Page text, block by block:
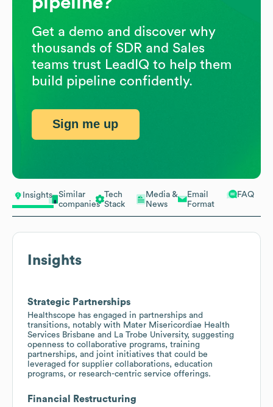
Insights
Similar
companies
Tech
Stack
Media &
News
Email
Format
FAQ
Insights
Strategic Partnerships
Healthscope has engaged in partnerships and
transitions, notably with Mater Misericordiae Health
Services Brisbane and La Trobe University, suggesting
openness to collaborative programs, training
partnerships, and joint initiatives that could be
leveraged for supplier collaborations, education
programs, or research-centric service offerings.
Financial Restructuring
Get a demo and discover why
thousands of SDR and Sales
teams trust LeadIQ to help them
build pipeline confidently.
Sign me up